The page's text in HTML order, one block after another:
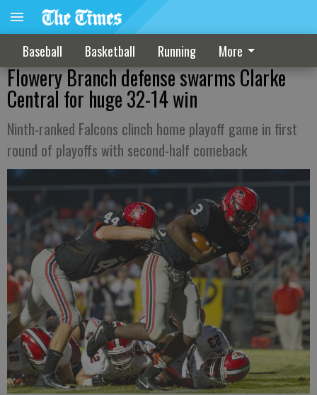
Baseball Basketball Running More
Flowery Branch defense swarms Clarke
Central for huge 32-14 win
Ninth-ranked Falcons clinch home playoff game in first
round of playoffs with second-half comeback